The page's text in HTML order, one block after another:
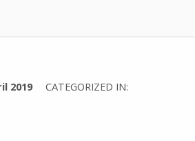
2019
WRITTEN
CATEGORIZED IN: